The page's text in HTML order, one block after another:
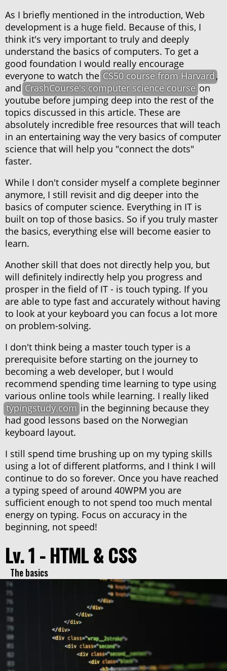
As I briefly mentioned in the introduction, Web
development is a huge field. Because of this, I
think it's very important to truly and deeply
understand the basics of computers. To get a
good foundation I would really encourage
everyone to watch theCS50 course from Harvard,
andCrashCourse's computer science course on
youtube before jumping deep into the rest of the
topics discussed in this article. These are
absolutely incredible free resources that will teach
in an entertaining way the very basics of computer
science that will help you "connect the dots"
faster.
While I don't consider myself a complete beginner
anymore, I still revisit and dig deeper into the
basics of computer science. Everything in IT is
built on top of those basics. So if you truly master
the basics, everything else will become easier to
learn.
Another skill that does not directly help you, but
will definitely indirectly help you progress and
prosper in the field of IT - is touch typing. If you
are able to type fast and accurately without having
to look at your keyboard you can focus a lot more
on problem-solving.
I don't think being a master touch typer is a
prerequisite before starting on the journey to
becoming a web developer, but I would
recommend spending time learning to type using
various online tools while learning. I really liked
typingstudy.comin the beginning because they
had good lessons based on the Norwegian
keyboard layout.
I still spend time brushing up on my typing skills
using a lot of different platforms, and I think I will
continue to do so forever. Once you have reached
a typing speed of around 40WPM you are
sufficient enough to not spend too much mental
energy on typing. Focus on accuracy in the
beginning, not speed!
Lv. 1 - HTML & CSS
The basics